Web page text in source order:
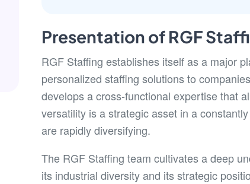
Presentation of RGF
RGF Staffing establishes itself as a major
personalized staffing solutions to
develops a cross-functional expertise that
versatility is a strategic asset in a
are rapidly diversifying.
The RGF Staffing team cultivates a deep
its industrial diversity and its strategic